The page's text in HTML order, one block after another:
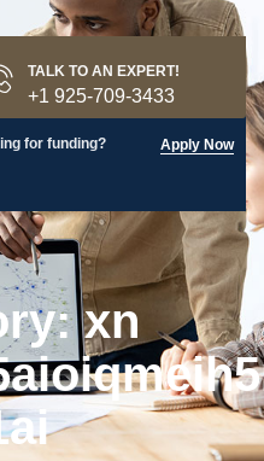
TALK TO AN EXPERT!
+1 925-709-3433
for funding? Apply Now
xn